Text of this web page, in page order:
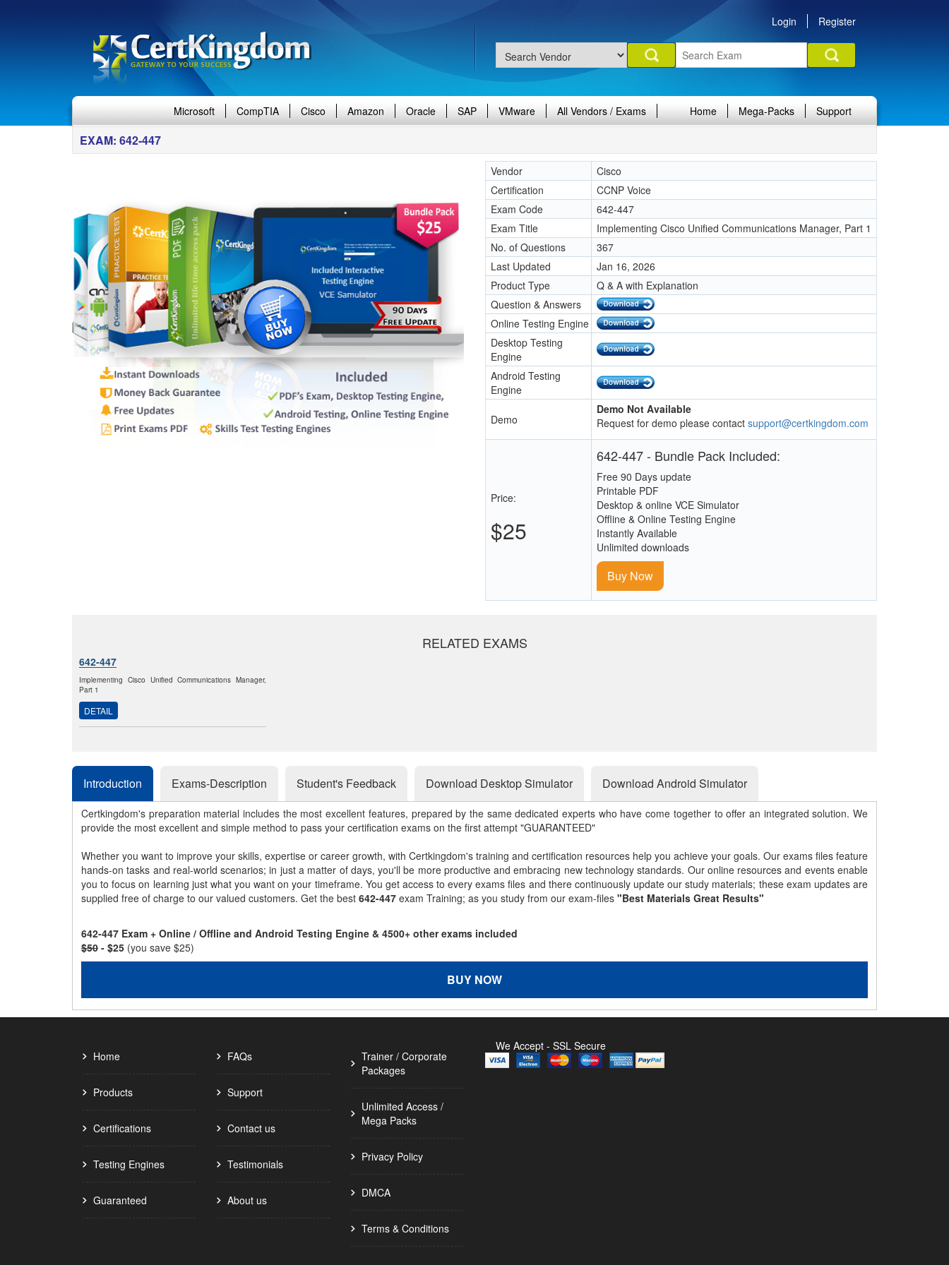
Login Register
Microsoft CompTIA Cisco Amazon Oracle SAP VMware All Vendors / Exams Home Mega-Packs Support
EXAM: 642-447
Vendor
Cisco
Certification
CCNP Voice
Exam Code
642-447
Exam Title
Implementing Cisco Unified Communications Manager, Part 1
No. of Questions
367
Last Updated
Jan 16, 2026
Product Type
Q & A with Explanation
Question & Answers
Online Testing Engine
Desktop Testing
Engine
Android Testing
Engine
Demo
Demo Not Available
Request for demo please contact support@certkingdom.com
Price:
$25
642-447 - Bundle Pack Included:
Free 90 Days update
Printable PDF
Desktop & online VCE Simulator
Offline & Online Testing Engine
Instantly Available
Unlimited downloads
Buy Now
RELATED EXAMS
642-447
Implementing Cisco Unified Communications Manager,
Part 1
DETAIL
Introduction Exams-Description Student's Feedback Download Desktop Simulator Download Android Simulator
Certkingdom's preparation material includes the most excellent features, prepared by the same dedicated experts who have come together to offer an integrated solution. We
provide the most excellent and simple method to pass your certification exams on the first attempt "GUARANTEED"
Whether you want to improve your skills, expertise or career growth, with Certkingdom's training and certification resources help you achieve your goals. Our exams files feature
hands-on tasks and real-world scenarios; in just a matter of days, you'll be more productive and embracing new technology standards. Our online resources and events enable
you to focus on learning just what you want on your timeframe. You get access to every exams files and there continuously update our study materials; these exam updates are
supplied free of charge to our valued customers. Get the best 642-447 exam Training; as you study from our exam-files "Best Materials Great Results"
642-447 Exam + Online / Offline and Android Testing Engine & 4500+ other exams included
$50 - $25 (you save $25)
BUY NOW
Home
Products
Certifications
Testing Engines
Guaranteed
FAQs
Support
Contact us
Testimonials
About us
Trainer / Corporate
Packages
Unlimited Access /
Mega Packs
Privacy Policy
DMCA
Terms & Conditions
We Accept - SSL Secure